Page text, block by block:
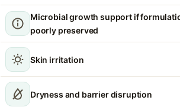
Microbial growth support if
poorly preserved
Skin irritation
Dryness and barrier disruption